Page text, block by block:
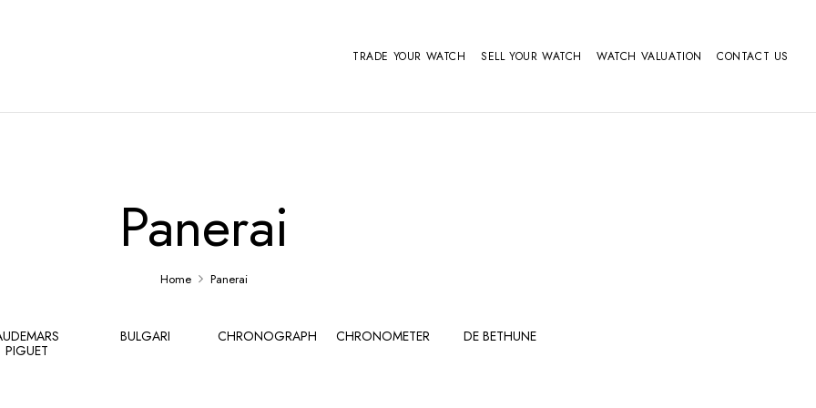
TRADE YOUR WATCH SELL YOUR WATCH WATCH VALUATION CONTACT US
Panerai
Home Panerai
PIGUET
BULGARI CHRONOGRAPH CHRONOMETER DE BETHUNE